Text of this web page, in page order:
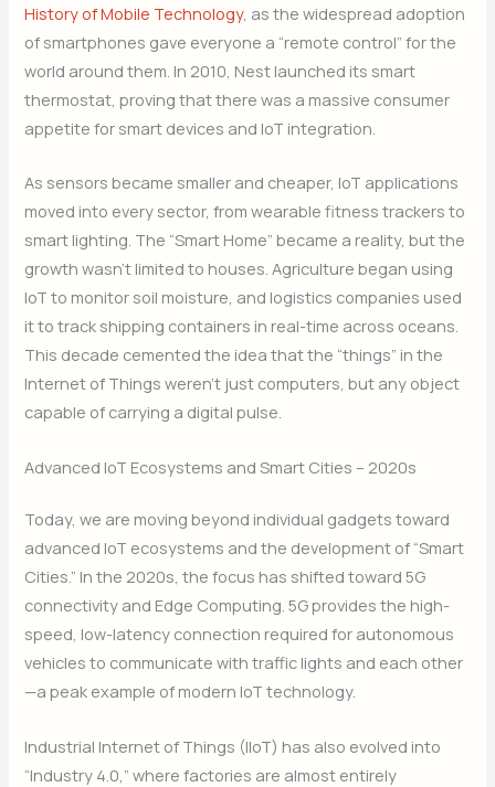
History of Mobile Technology, as the widespread adoption
of smartphones gave everyone a “remote control” for the
world around them. In 2010, Nest launched its smart
thermostat, proving that there was a massive consumer
appetite for smart devices and IoT integration.
As sensors became smaller and cheaper, IoT applications
moved into every sector, from wearable fitness trackers to
smart lighting. The “Smart Home” became a reality, but the
growth wasn’t limited to houses. Agriculture began using
IoT to monitor soil moisture, and logistics companies used
it to track shipping containers in real-time across oceans.
This decade cemented the idea that the “things” in the
Internet of Things weren’t just computers, but any object
capable of carrying a digital pulse.
Advanced IoT Ecosystems and Smart Cities – 2020s
Today, we are moving beyond individual gadgets toward
advanced IoT ecosystems and the development of “Smart
Cities.” In the 2020s, the focus has shifted toward 5G
connectivity and Edge Computing. 5G provides the high-
speed, low-latency connection required for autonomous
vehicles to communicate with traffic lights and each other
—a peak example of modern IoT technology.
Industrial Internet of Things (IIoT) has also evolved into
“Industry 4.0,” where factories are almost entirely